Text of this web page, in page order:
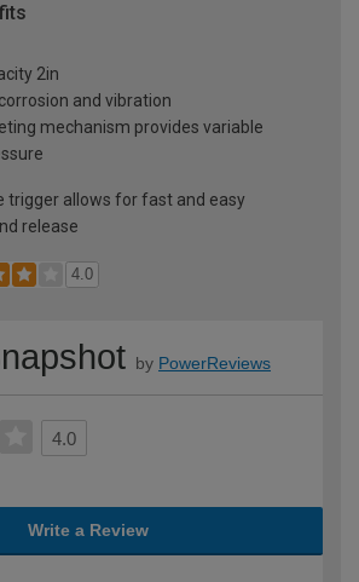
2in
and vibration
mechanism provides variable
trigger allows for fast and easy
release
4.0
by PowerReviews
4.0
Write a Review